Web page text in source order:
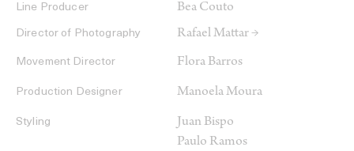
Line Producer Bea Couto
Director of Photography Rafael Mattar →
Movement Director Flora Barros
Production Designer Manoela Moura
Styling
Juan Bispo
Paulo Ramos